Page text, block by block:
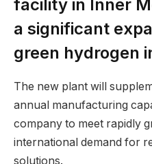
facility in Inner
a significant
green hydrogen
The new plant will
annual manufacturing
company to meet rapidly
international demand for
solutions.